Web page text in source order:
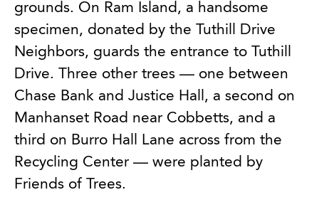
grounds. On Ram Island, a handsome
specimen, donated by the Tuthill Drive
Neighbors, guards the entrance to Tuthill
Drive. Three other trees — one between
Chase Bank and Justice Hall, a second on
Manhanset Road near Cobbetts, and a
third on Burro Hall Lane across from the
Recycling Center — were planted by
Friends of Trees.